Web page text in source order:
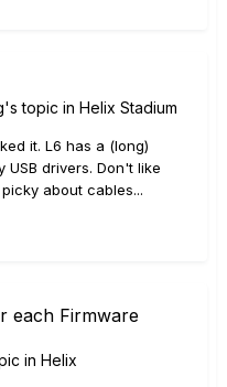
's topic in Helix Stadium
it. L6 has a (long)
drivers. Don't like
about cables...
each Firmware
in Helix